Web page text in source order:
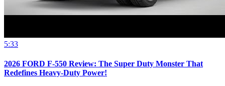
5:33
2026 FORD F-550 Review: The Super Duty Monster That
Redefines Heavy-Duty Power!